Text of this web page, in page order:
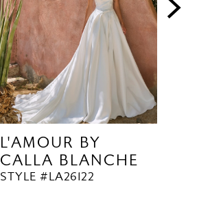
L'AMOUR BY
CALLA BLANCHE
STYLE #LA26122